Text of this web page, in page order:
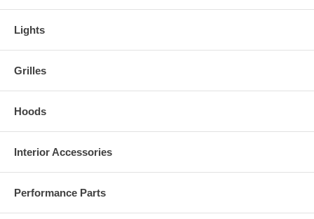
Lights
Grilles
Hoods
Interior Accessories
Performance Parts